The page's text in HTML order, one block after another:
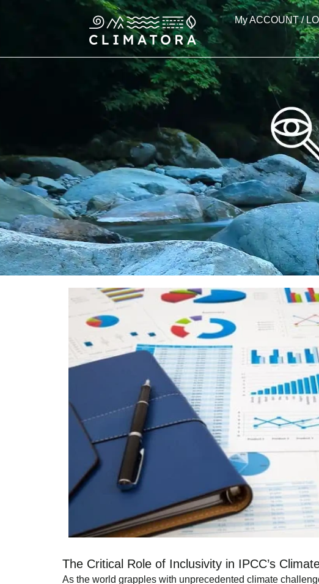
My ACCOUNT /
The Critical Role of Inclusivity in IPCC’s
As the world grapples with unprecedented climate